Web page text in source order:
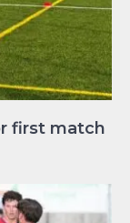
first match